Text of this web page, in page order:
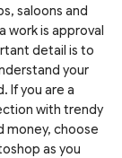
saloons and
work is approval
detail is to
your
If you are a
with trendy
money, choose
as you